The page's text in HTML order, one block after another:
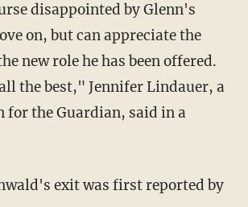
disappointed by Glenn's
on, but can appreciate the
new role he has been offered.
the best," Jennifer Lindauer, a
for the Guardian, said in a
exit was first reported by